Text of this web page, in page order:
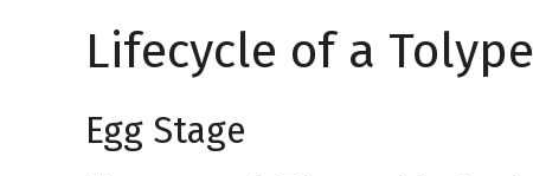
Lifecycle of a
Egg Stage